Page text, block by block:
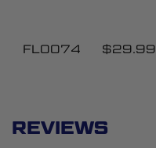
FL0074 $29.99
REVIEWS